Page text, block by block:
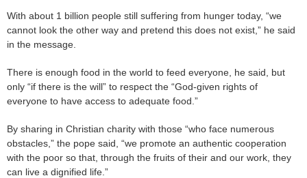
With about 1 billion people still suffering from hunger today, “we
cannot look the other way and pretend this does not exist,” he said
in the message.
There is enough food in the world to feed everyone, he said, but
only “if there is the will” to respect the “God-given rights of
everyone to have access to adequate food.”
By sharing in Christian charity with those “who face numerous
obstacles,” the pope said, “we promote an authentic cooperation
with the poor so that, through the fruits of their and our work, they
can live a dignified life.”